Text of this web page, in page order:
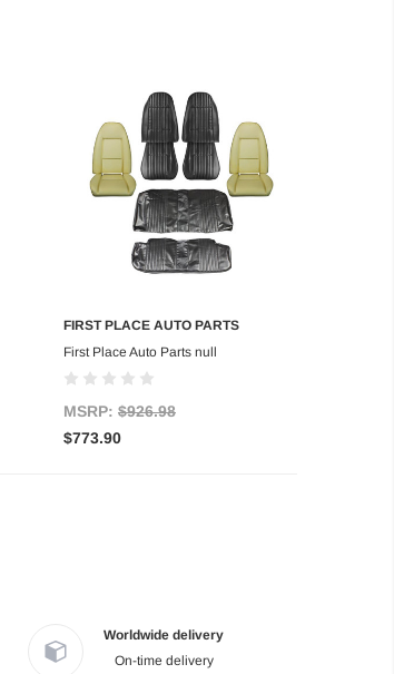
Add to Cart
FIRST PLACE AUTO PARTS
First Place Auto Parts null
MSRP: $926.98
$773.90
Worldwide delivery
On-time delivery